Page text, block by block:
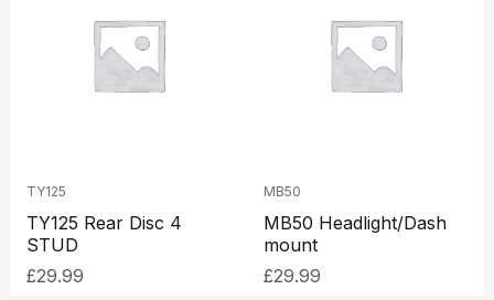
TY125
TY125 Rear Disc 4
STUD
£29.99
MB50
MB50 Headlight/Dash
mount
£29.99